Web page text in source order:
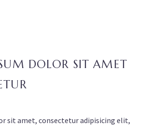
DOLOR SIT AMET
sit amet, consectetur adipisicing elit,